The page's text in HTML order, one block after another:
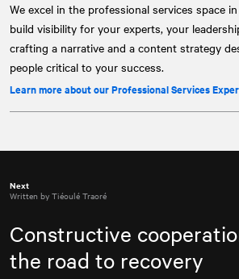
We excel in the professional services space
build visibility for your experts, your
crafting a narrative and a content strategy
people critical to your success.
Learn more about our Professional Services
Next
Written by Tiéoulé Traoré
Constructive
the road to recovery